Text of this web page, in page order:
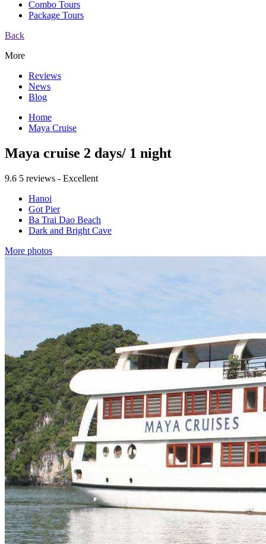
Combo Tours
Package Tours
Back
More
Reviews
News
Blog
Home
Maya Cruise
Maya cruise 2 days/ 1 night
9.6 5 reviews - Excellent
Hanoi
Got Pier
Ba Trai Dao Beach
Dark and Bright Cave
More photos